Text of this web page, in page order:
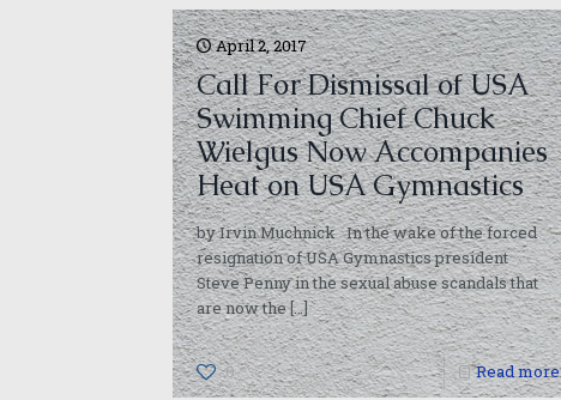
April 2, 2017
Call For Dismissal of USA
Swimming Chief Chuck
Wielgus Now Accompanies
Heat on USA Gymnastics
by Irvin Muchnick In the wake of the forced
resignation of USA Gymnastics president
Steve Penny in the sexual abuse scandals that
are now the[…]
0 Read more